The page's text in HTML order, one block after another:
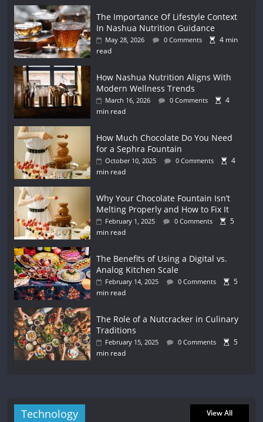
The Importance Of Lifestyle Context
In Nashua Nutrition Guidance
May 28, 2026 0 Comments
4 min
read
How Nashua Nutrition Aligns With
Modern Wellness Trends
March 16, 2026 0 Comments
4
min read
How Much Chocolate Do You Need
for a Sephra Fountain
October 10, 2025 0 Comments
4
min read
Why Your Chocolate Fountain Isn’t
Melting Properly and How to Fix It
February 1, 2025 0 Comments
5
min read
The Benefits of Using a Digital vs.
Analog Kitchen Scale
February 14, 2025 0 Comments
5
min read
The Role of a Nutcracker in Culinary
Traditions
February 15, 2025 0 Comments
5
min read
Technology View All